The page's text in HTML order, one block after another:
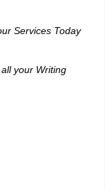
Services Today
your Writing